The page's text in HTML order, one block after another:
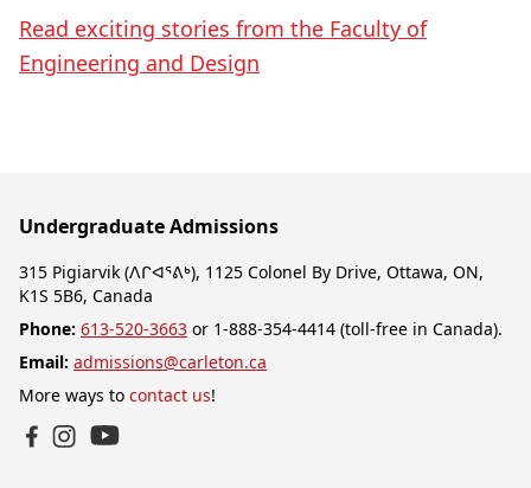
Read exciting stories from the Faculty of
Engineering and Design
Undergraduate Admissions
315 Pigiarvik (ᐱᒋᐊᕐᕕᒃ), 1125 Colonel By Drive, Ottawa, ON,
K1S 5B6, Canada
Phone: 613-520-3663 or 1-888-354-4414 (toll-free in Canada).
Email: admissions@carleton.ca
More ways to contact us!